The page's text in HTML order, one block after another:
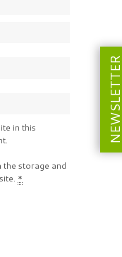
in this
the storage and
*